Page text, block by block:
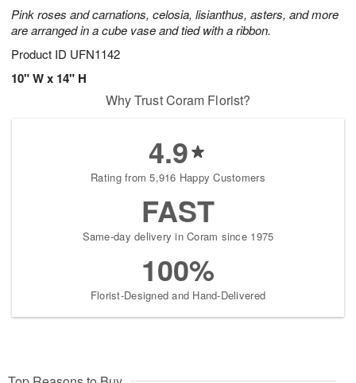
Pink roses and carnations, celosia, lisianthus, asters, and more
are arranged in a cube vase and tied with a ribbon.
Product ID UFN1142
10" W x 14" H
Why Trust Coram Florist?
4.9
Rating from 5,916 Happy Customers
FAST
Same-day delivery in Coram since 1975
100%
Florist-Designed and Hand-Delivered